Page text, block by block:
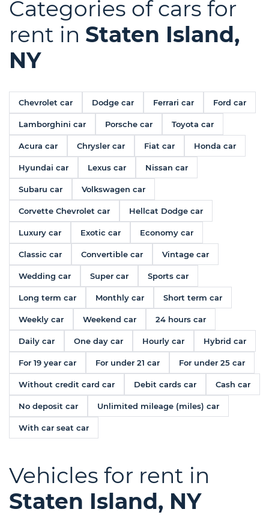
Categories of cars for
rent in Staten Island,
NY
Chevrolet car Dodge car Ferrari car Ford car
Lamborghini car Porsche car Toyota car
Acura car Chrysler car Fiat car Honda car
Hyundai car Lexus car Nissan car
Subaru car Volkswagen car
Corvette Chevrolet car Hellcat Dodge car
Luxury car Exotic car Economy car
Classic car Convertible car Vintage car
Wedding car Super car Sports car
Long term car Monthly car Short term car
Weekly car Weekend car 24 hours car
Daily car One day car Hourly car Hybrid car
For 19 year car For under 21 car For under 25 car
Without credit card car Debit cards car Cash car
No deposit car Unlimited mileage (miles) car
With car seat car
Vehicles for rent in
Staten Island, NY